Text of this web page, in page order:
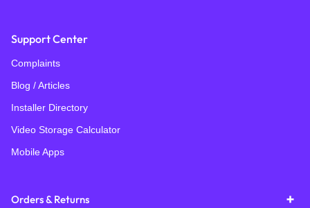
Support Center
Complaints
Blog / Articles
Installer Directory
Video Storage Calculator
Mobile Apps
Orders & Returns